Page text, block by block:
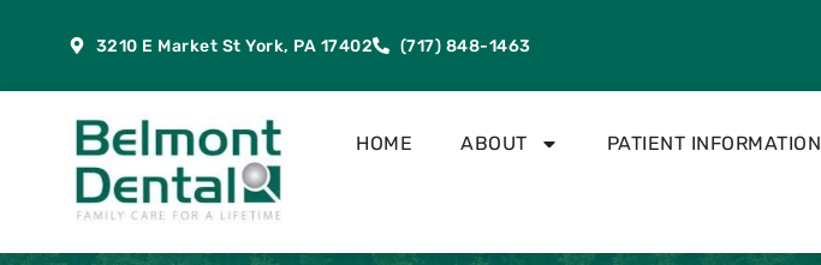
3210 E Market St York, PA 17402 (717) 848-1463
HOME ABOUT PATIENT INFORMATION